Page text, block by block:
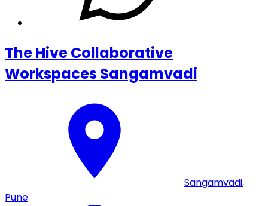
The Hive Collaborative
Workspaces Sangamvadi
Sangamvadi,
Pune